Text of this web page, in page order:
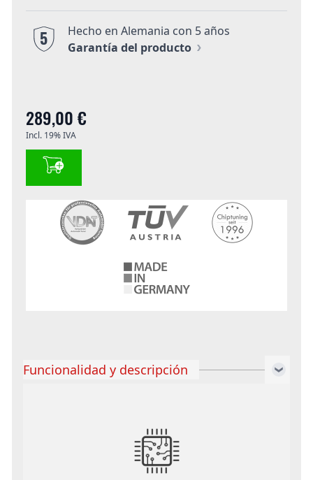
5
Hecho en Alemania con 5 años
Garantía del producto
289,00 €
Incl. 19% IVA
Funcionalidad y descripción